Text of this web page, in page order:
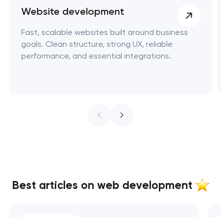
Website development
Fast, scalable websites built around business
goals. Clean structure, strong UX, reliable
performance, and essential integrations.
Best articles on web development